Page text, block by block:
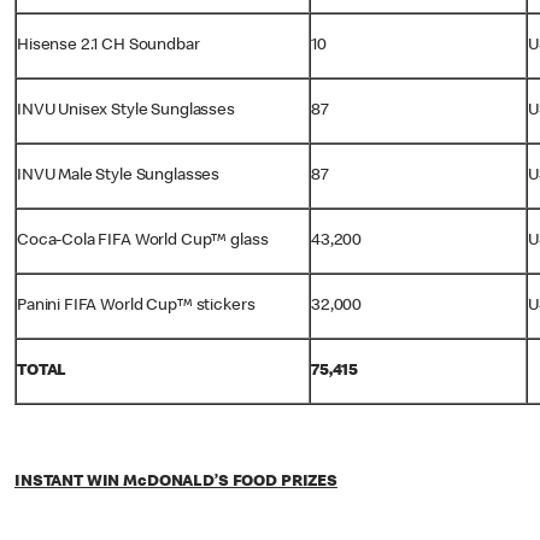
Hisense 2.1 CH Soundbar 10
INVU Unisex Style Sunglasses 87
INVU Male Style Sunglasses 87
Coca-Cola FIFA World Cup™ glass 43,200
Panini FIFA World Cup™ stickers 32,000
TOTAL 75,415
INSTANT WIN McDONALD’S FOOD PRIZES